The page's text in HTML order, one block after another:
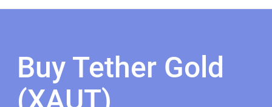
Buy Tether Gold
(XAUT)